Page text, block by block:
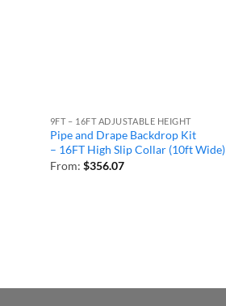
9FT – 16FT ADJUSTABLE HEIGHT
Pipe and Drape Backdrop Kit
– 16FT High Slip Collar (10ft Wide)
From: $356.07